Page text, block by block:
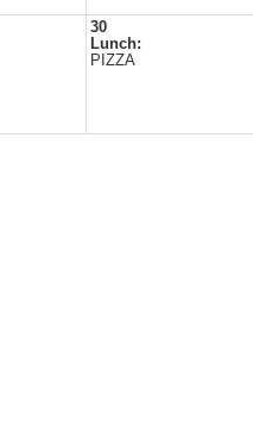
30
Lunch:
PIZZA